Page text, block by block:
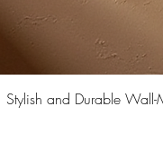
Stylish and Durable